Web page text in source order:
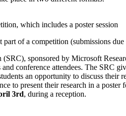
which includes a poster session
part of a competition (submissions due
sponsored by Microsoft
conference attendees. The SRC
an opportunity to discuss
to present their research in a
3rd, during a reception.